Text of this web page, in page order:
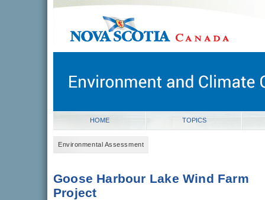
novascotia.ca
Nova Scotia, Canada
HOME TOPICS
Environmental Assessment
Goose Harbour Lake Wind Farm
Project